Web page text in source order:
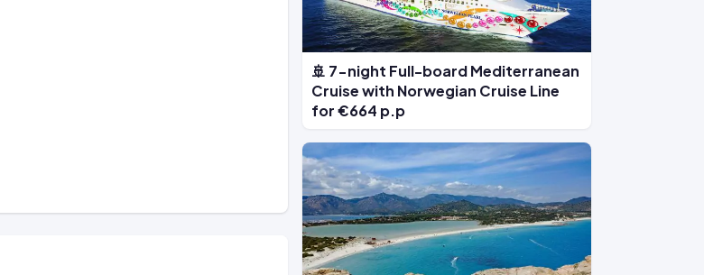
🚢 7-night Full-board Mediterranean
Cruise with Norwegian Cruise Line
for €664 p.p